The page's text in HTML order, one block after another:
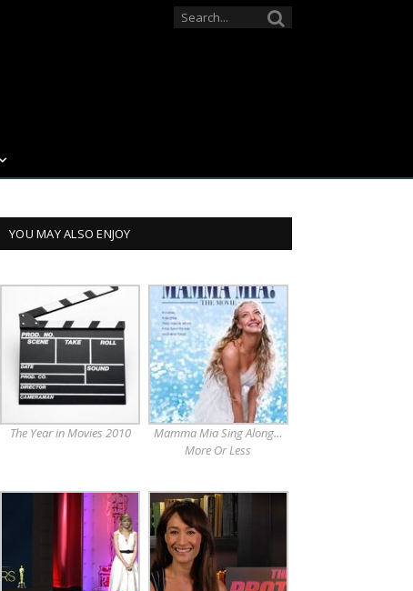
YOU MAY ALSO ENJOY
The Year in Movies 2010
Mamma Mia Sing Along…
More Or Less